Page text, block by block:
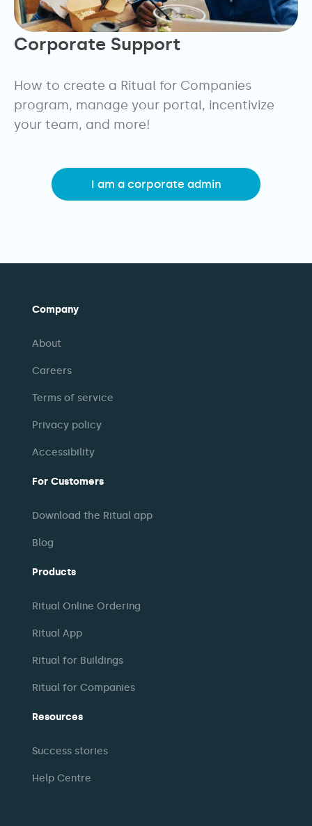
Corporate Support
How to create a Ritual for Companies
program, manage your portal, incentivize
your team, and more!
I am a corporate admin
Company
About
Careers
Terms of service
Privacy policy
Accessibility
For Customers
Download the Ritual app
Blog
Products
Ritual Online Ordering
Ritual App
Ritual for Buildings
Ritual for Companies
Resources
Success stories
Help Centre